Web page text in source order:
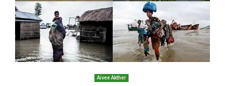
Aivee Akther